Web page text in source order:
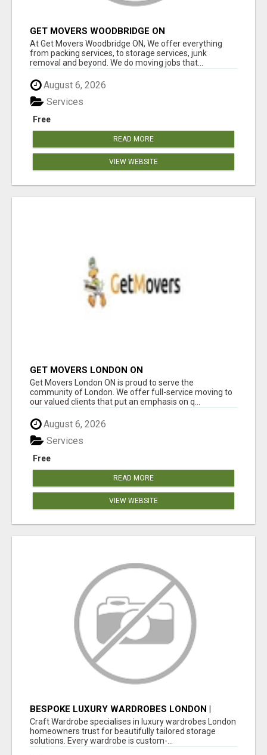
GET MOVERS WOODBRIDGE ON
At Get Movers Woodbridge ON, We offer everything
from packing services, to storage services, junk
removal and beyond. We do moving jobs that...
August 6, 2026
Free
Services
READ MORE
VIEW WEBSITE
GET MOVERS LONDON ON
Get Movers London ON is proud to serve the
community of London. We offer full-service moving to
our valued clients that put an emphasis on q...
August 6, 2026
Free
Services
READ MORE
VIEW WEBSITE
BESPOKE LUXURY WARDROBES LONDON |
CRAFT WARDROBE
Craft Wardrobe specialises in luxury wardrobes London
homeowners trust for beautifully tailored storage
solutions. Every wardrobe is custom-...